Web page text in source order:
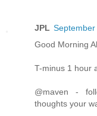
JPL
Good Morning
T-minus 1 hour
@maven -
thoughts your